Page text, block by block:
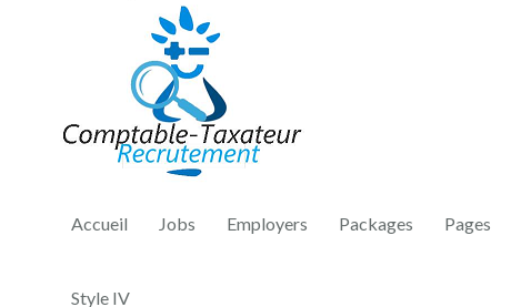
Accueil Jobs Employers Packages Pages
Style IV